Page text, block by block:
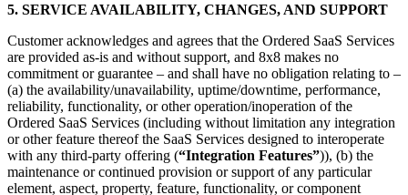
5. SERVICE AVAILABILITY, CHANGES, AND SUPPORT
Customer acknowledges and agrees that the Ordered SaaS Services
are provided as-is and without support, and 8x8 makes no
commitment or guarantee – and shall have no obligation relating to –
(a) the availability/unavailability, uptime/downtime, performance,
reliability, functionality, or other operation/inoperation of the
Ordered SaaS Services (including without limitation any integration
or other feature thereof the SaaS Services designed to interoperate
with any third-party offering (“Integration Features”)), (b) the
maintenance or continued provision or support of any particular
element, aspect, property, feature, functionality, or component